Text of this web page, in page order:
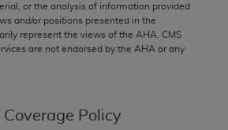
or the analysis of information provided
and/or positions presented in the
represent the views of the AHA . CMS
are not endorsed by the AHA or any
Policy
fitness for a particular
relative value units,
and/or related components are
AMA, are not part of CPT, and
The responsibility for